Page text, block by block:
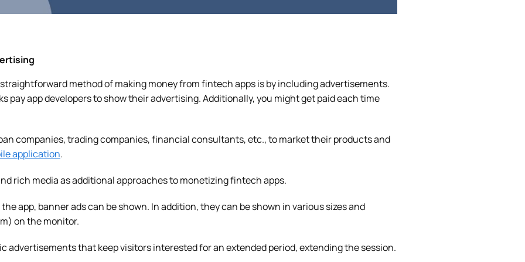
method of making money from fintech apps is by including advertisements.
pay app developers to show their advertising. Additionally, you might get paid each time
companies, trading companies, financial consultants, etc., to market their products and
application.
rich media as additional approaches to monetizing fintech apps.
app, banner ads can be shown. In addition, they can be shown in various sizes and
on the monitor.
advertisements that keep visitors interested for an extended period, extending the session.